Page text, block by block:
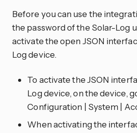
Before you can use the
the password of the Solar-Log
activate the open JSON
Log device.
To activate the JSON
Log device, on the device,
Configuration | System |
When activating the